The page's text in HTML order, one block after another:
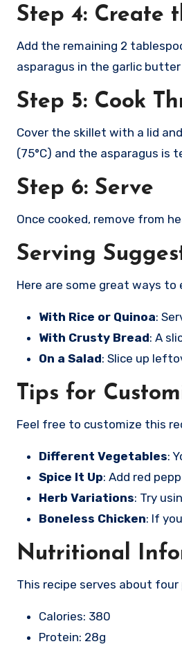
Step 4: Create
Add the remaining 2
asparagus in the garlic butter
Step 5: Cook
Cover the skillet with a lid
(75°C) and the asparagus is
Step 6: Serve
Once cooked, remove from
Serving
Here are some great ways to
With Rice or Quinoa:
With Crusty Bread: A
On a Salad: Slice up
Tips for
Feel free to customize this
Different Vegetables:
Spice It Up: Add red
Herb Variations: Try
Boneless Chicken: If
Nutritional
This recipe serves about four
Calories: 380
Protein: 28g